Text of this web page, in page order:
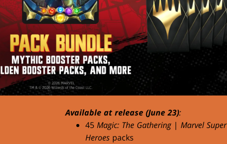
Available at release (June 23):
45 Magic: The Gathering| Marvel Super
Heroespacks